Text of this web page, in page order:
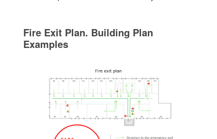
Fire Exit Plan. Building Plan
Examples